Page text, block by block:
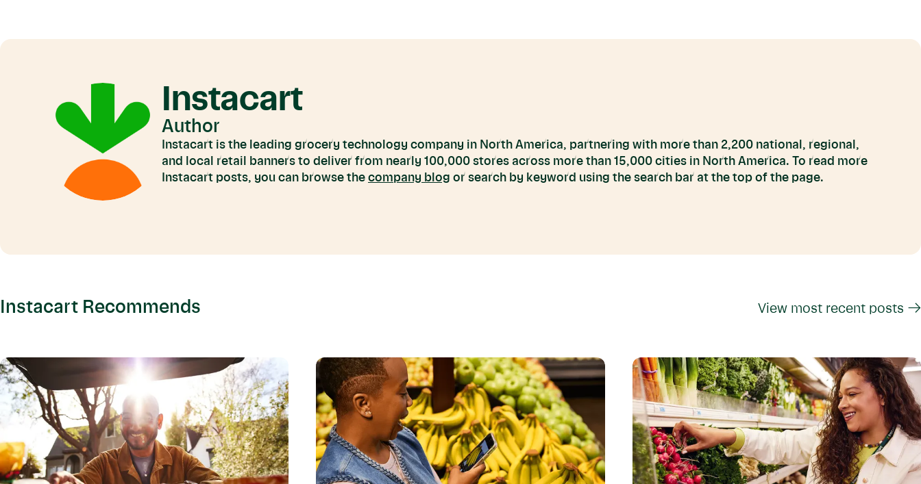
Instacart
Author
Instacart is the leading grocery technology company in North America, partnering with more than 2,200 national, regional,
and local retail banners to deliver from nearly 100,000 stores across more than 15,000 cities in North America. To read more
Instacart posts, you can browse the company blog or search by keyword using the search bar at the top of the page.
Instacart Recommends View most recent posts →